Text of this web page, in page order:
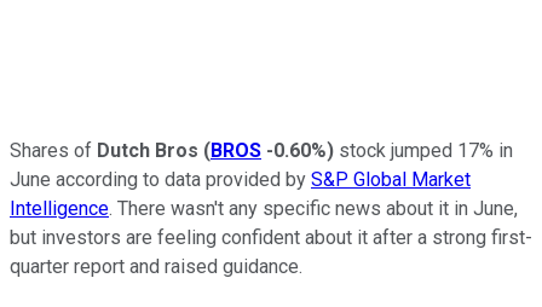
Shares of Dutch Bros (BROS -0.60%) stock jumped 17% in
June according to data provided by S&P Global Market
Intelligence. There wasn't any specific news about it in June,
but investors are feeling confident about it after a strong first-
quarter report and raised guidance.